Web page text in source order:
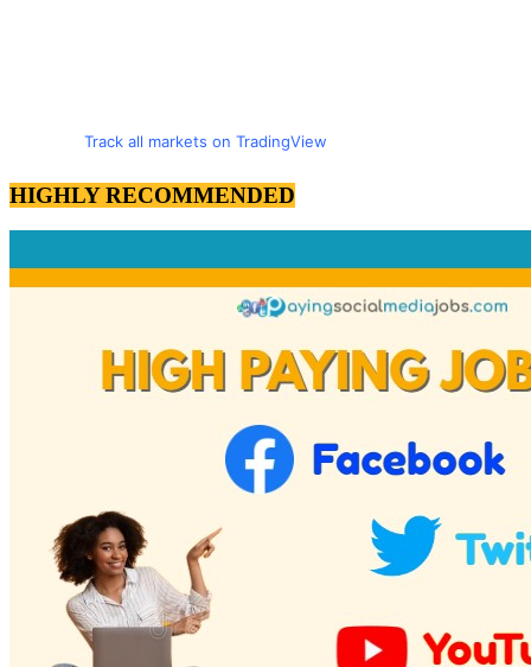
Track all markets on TradingView
HIGHLY RECOMMENDED